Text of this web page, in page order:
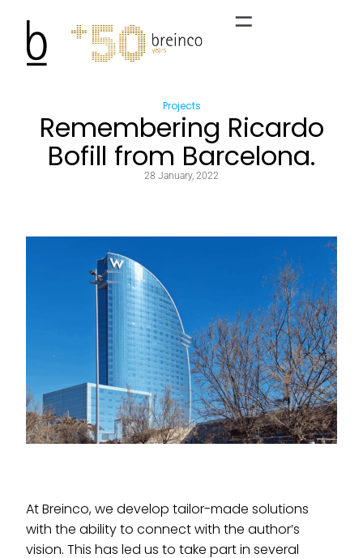
Projects
Remembering Ricardo
Bofill from Barcelona.
28 January, 2022
At Breinco, we develop tailor-made solutions
with the ability to connect with the author’s
vision. This has led us to take part in several